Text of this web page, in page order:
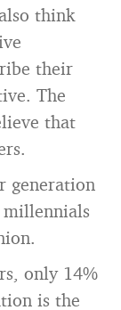
think
their
The
that
generation
only 14%
is the